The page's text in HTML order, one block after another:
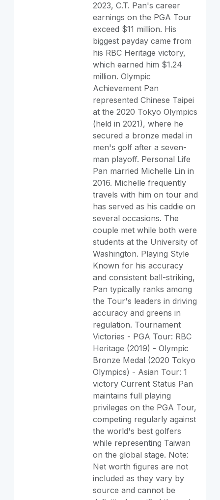
2023, C.T. Pan's career
earnings on the PGA Tour
exceed $11 million. His
biggest payday came from
his RBC Heritage victory,
which earned him $1.24
million. Olympic
Achievement Pan
represented Chinese Taipei
at the 2020 Tokyo Olympics
(held in 2021), where he
secured a bronze medal in
men's golf after a seven-
man playoff. Personal Life
Pan married Michelle Lin in
2016. Michelle frequently
travels with him on tour and
has served as his caddie on
several occasions. The
couple met while both were
students at the University of
Washington. Playing Style
Known for his accuracy
and consistent ball-striking,
Pan typically ranks among
the Tour's leaders in driving
accuracy and greens in
regulation. Tournament
Victories - PGA Tour: RBC
Heritage (2019) - Olympic
Bronze Medal (2020 Tokyo
Olympics) - Asian Tour: 1
victory Current Status Pan
maintains full playing
privileges on the PGA Tour,
competing regularly against
the world's best golfers
while representing Taiwan
on the global stage. Note:
Net worth figures are not
included as they vary by
source and cannot be